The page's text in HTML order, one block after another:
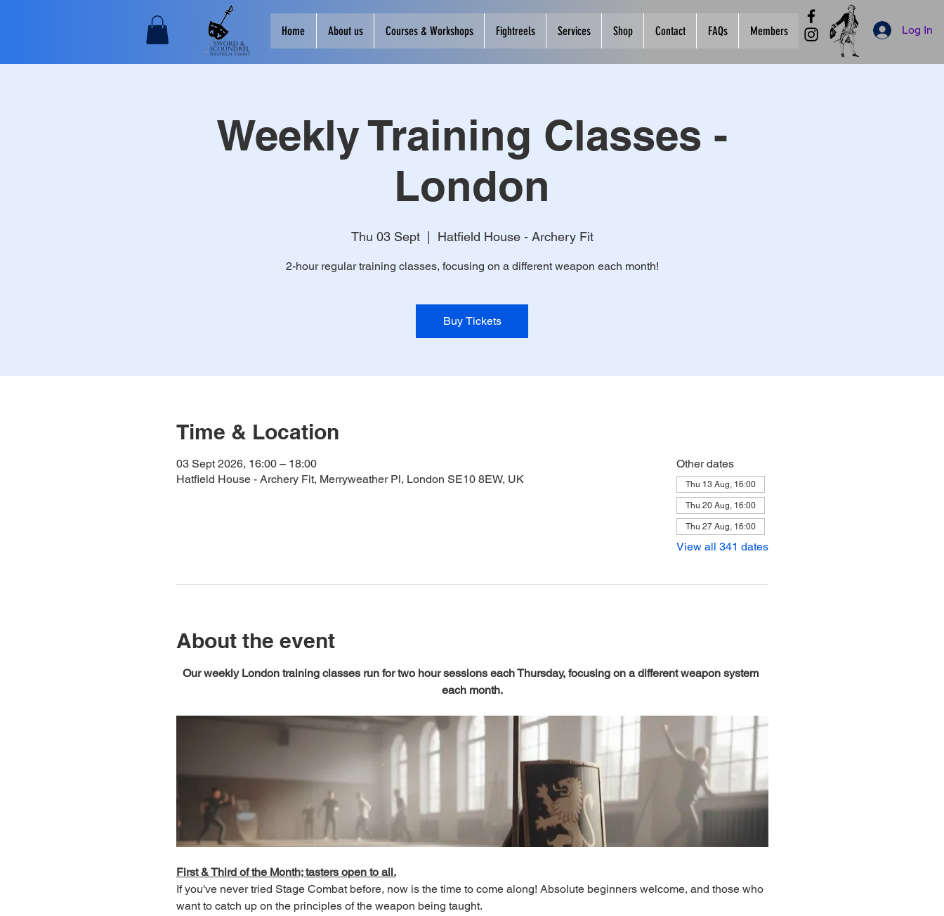
Home About us Courses & Workshops Fightreels Services Shop Contact FAQs Members Log In
Weekly Training Classes -
London
Thu 03 Sept
  |
Hatfield House - Archery Fit
2-hour regular training classes, focusing on a different weapon each month!
Buy Tickets
Time & Location
03 Sept 2026, 16:00 – 18:00
Hatfield House - Archery Fit, Merryweather Pl, London SE10 8EW, UK
Other dates
Thu 13 Aug, 16:00
Thu 20 Aug, 16:00
Thu 27 Aug, 16:00
View all 341 dates
About the event
Our weekly London training classes run for two hour sessions each Thursday, focusing on a different weapon system
each month.
First & Third of the Month; tasters open to all.
If you've never tried Stage Combat before, now is the time to come along! Absolute beginners welcome, and those who
want to catch up on the principles of the weapon being taught.